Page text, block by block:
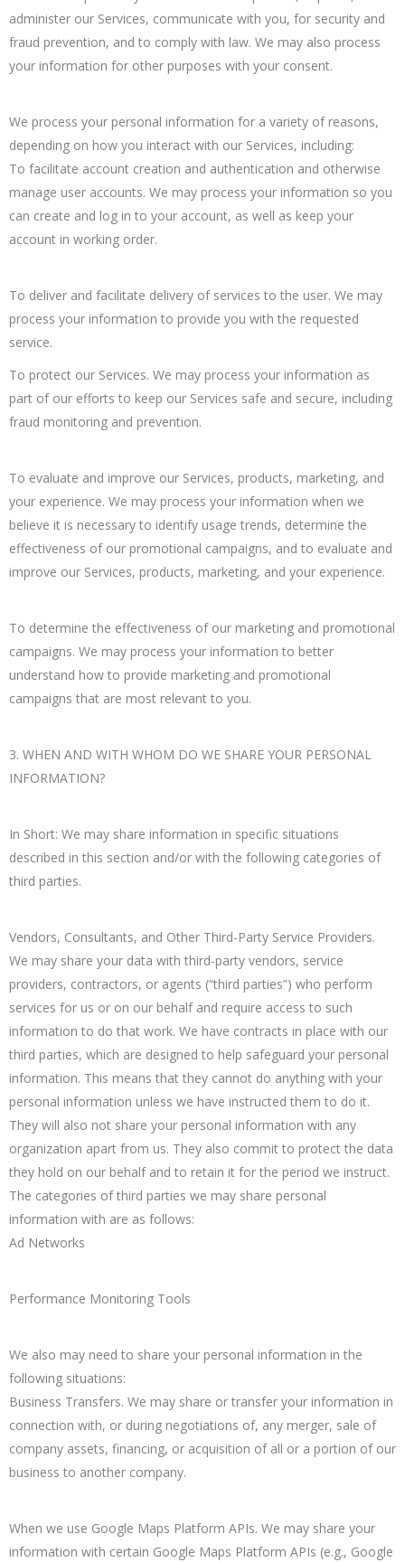
administer our Services, communicate with you, for security and
fraud prevention, and to comply with law. We may also process
your information for other purposes with your consent.
We process your personal information for a variety of reasons,
depending on how you interact with our Services, including:
To facilitate account creation and authentication and otherwise
manage user accounts. We may process your information so you
can create and log in to your account, as well as keep your
account in working order.
To deliver and facilitate delivery of services to the user. We may
process your information to provide you with the requested
service.
To protect our Services. We may process your information as
part of our efforts to keep our Services safe and secure, including
fraud monitoring and prevention.
To evaluate and improve our Services, products, marketing, and
your experience. We may process your information when we
believe it is necessary to identify usage trends, determine the
effectiveness of our promotional campaigns, and to evaluate and
improve our Services, products, marketing, and your experience.
To determine the effectiveness of our marketing and promotional
campaigns. We may process your information to better
understand how to provide marketing and promotional
campaigns that are most relevant to you.
3. WHEN AND WITH WHOM DO WE SHARE YOUR PERSONAL
INFORMATION?
In Short: We may share information in specific situations
described in this section and/or with the following categories of
third parties.
Vendors, Consultants, and Other Third-Party Service Providers.
We may share your data with third-party vendors, service
providers, contractors, or agents (“third parties”) who perform
services for us or on our behalf and require access to such
information to do that work. We have contracts in place with our
third parties, which are designed to help safeguard your personal
information. This means that they cannot do anything with your
personal information unless we have instructed them to do it.
They will also not share your personal information with any
organization apart from us. They also commit to protect the data
they hold on our behalf and to retain it for the period we instruct.
The categories of third parties we may share personal
information with are as follows:
Ad Networks
Performance Monitoring Tools
We also may need to share your personal information in the
following situations:
Business Transfers. We may share or transfer your information in
connection with, or during negotiations of, any merger, sale of
company assets, financing, or acquisition of all or a portion of our
business to another company.
When we use Google Maps Platform APIs. We may share your
information with certain Google Maps Platform APIs (e.g., Google